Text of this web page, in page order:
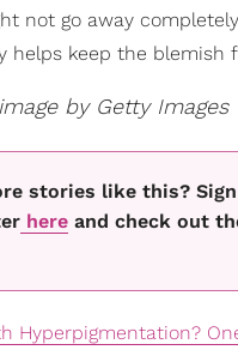
not go away
helps keep the blemish
by Getty Images
stories like this?
here and check out
Hyperpigmentation?